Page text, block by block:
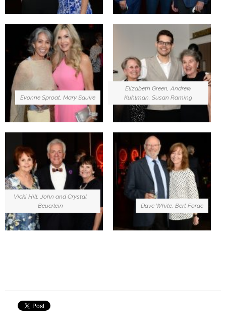
Evonne Sproat, Mary Squire
Elizabeth Green, Andrew
Kuhlman, Susan Raming
Vicki Hill, John and Crystal
Beuerlein
Dave White, Bert Forde